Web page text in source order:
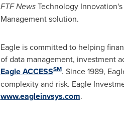
FTF NewsTechnology
Management solution.
Eagle is committed to helping
of data management, investment
Eagle ACCESSSM. Since 1989,
complexity and risk. Eagle
www.eagleinvsys.com.